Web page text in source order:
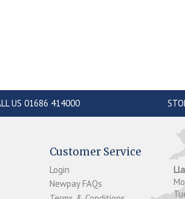
US 01686 414000
Customer Service
Login
Newpay FAQs